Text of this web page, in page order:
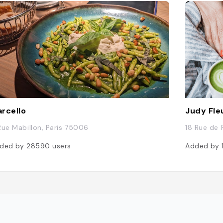
Mabillon, Paris 75006
by 28590users
Judy
18 Rue de
Added by